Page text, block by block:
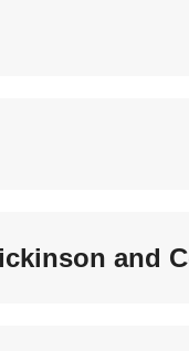
and